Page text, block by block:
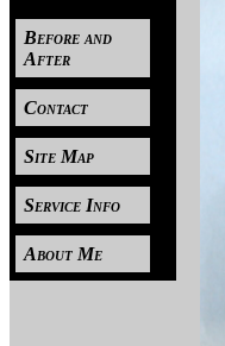
Before and
After
Contact
Site Map
Service Info
About Me